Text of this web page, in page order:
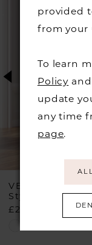
Products
Carousel
6
VEROMIA
Style #VO2908
£299.00
provided
from your
To learn
Policy and
update
any time
page.